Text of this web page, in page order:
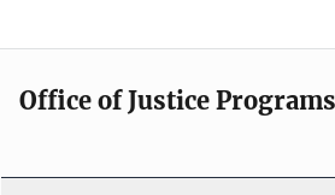
Office of Justice Programs